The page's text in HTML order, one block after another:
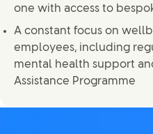
one with access to
A constant focus on
employees, including
mental health support
Assistance Programme